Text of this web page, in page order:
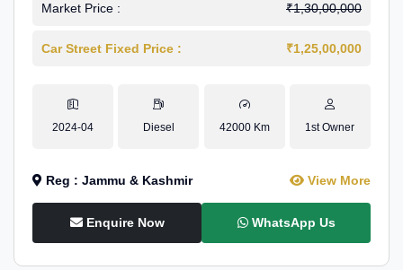
Market Price : ₹1,30,00,000
Car Street Fixed Price : ₹1,25,00,000
2024-04 Diesel 42000 Km 1st Owner
Reg : Jammu & Kashmir View More
Enquire Now WhatsApp Us